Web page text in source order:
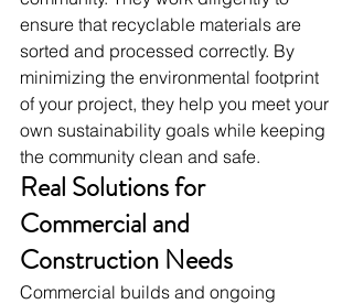
ensure that recyclable materials are
sorted and processed correctly. By
minimizing the environmental footprint
of your project, they help you meet your
own sustainability goals while keeping
the community clean and safe.
Real Solutions for
Commercial and
Construction Needs
Commercial builds and ongoing